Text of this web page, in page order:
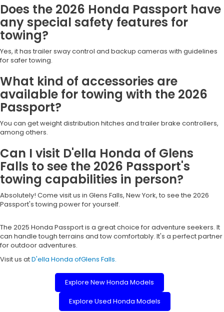
Does the 2026 Honda Passport have
any special safety features for
towing?
Yes, it has trailer sway control and backup cameras with guidelines
for safer towing.
What kind of accessories are
available for towing with the 2026
Passport?
You can get weight distribution hitches and trailer brake controllers,
among others.
Can I visit D'ella Honda of Glens
Falls to see the 2026 Passport's
towing capabilities in person?
Absolutely! Come visit us in Glens Falls, New York, to see the 2026
Passport's towing power for yourself.
The 2025 Honda Passport is a great choice for adventure seekers. It
can handle tough terrains and tow comfortably. It's a perfect partner
for outdoor adventures.
Visit us atD'ella Honda ofGlens Falls.
Explore New Honda Models
Explore Used Honda Models